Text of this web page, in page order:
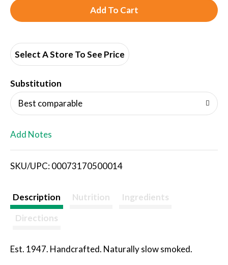
A
d
i
s
Select A Store To See Price
Substitution
Best comparable
Add Notes
SKU/UPC: 00073170500014
Description Nutrition
Ingredients
Directions
Est. 1947. Handcrafted. Naturally slow smoked.